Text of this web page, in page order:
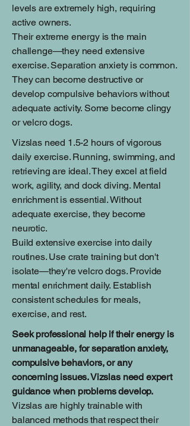
levels are extremely high, requiring
active owners.
Their extreme energy is the main
challenge—they need extensive
exercise. Separation anxiety is common.
They can become destructive or
develop compulsive behaviors without
adequate activity. Some become clingy
or velcro dogs.
Vizslas need 1.5-2 hours of vigorous
daily exercise. Running, swimming, and
retrieving are ideal. They excel at field
work, agility, and dock diving. Mental
enrichment is essential. Without
adequate exercise, they become
neurotic.
Build extensive exercise into daily
routines. Use crate training but don't
isolate—they're velcro dogs. Provide
mental enrichment daily. Establish
consistent schedules for meals,
exercise, and rest.
Seek professional help if their energy is
unmanageable, for separation anxiety,
compulsive behaviors, or any
concerning issues. Vizslas need expert
guidance when problems develop.
Vizslas are highly trainable with
balanced methods that respect their